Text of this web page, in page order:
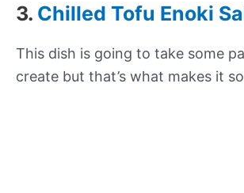
3. Chilled Tofu Enoki
This dish is going to take some
create but that’s what makes it